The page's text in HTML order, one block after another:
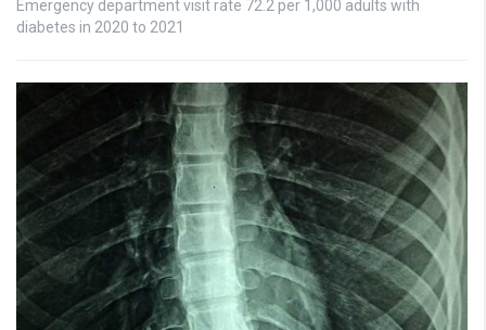
Emergency department visit rate 72.2 per 1,000 adults with
diabetes in 2020 to 2021